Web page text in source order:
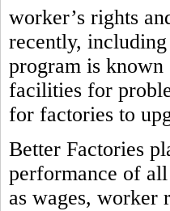
worker’s rights
recently,
program is known
facilities for
for factories to
Better Factories
performance of
as wages, worker